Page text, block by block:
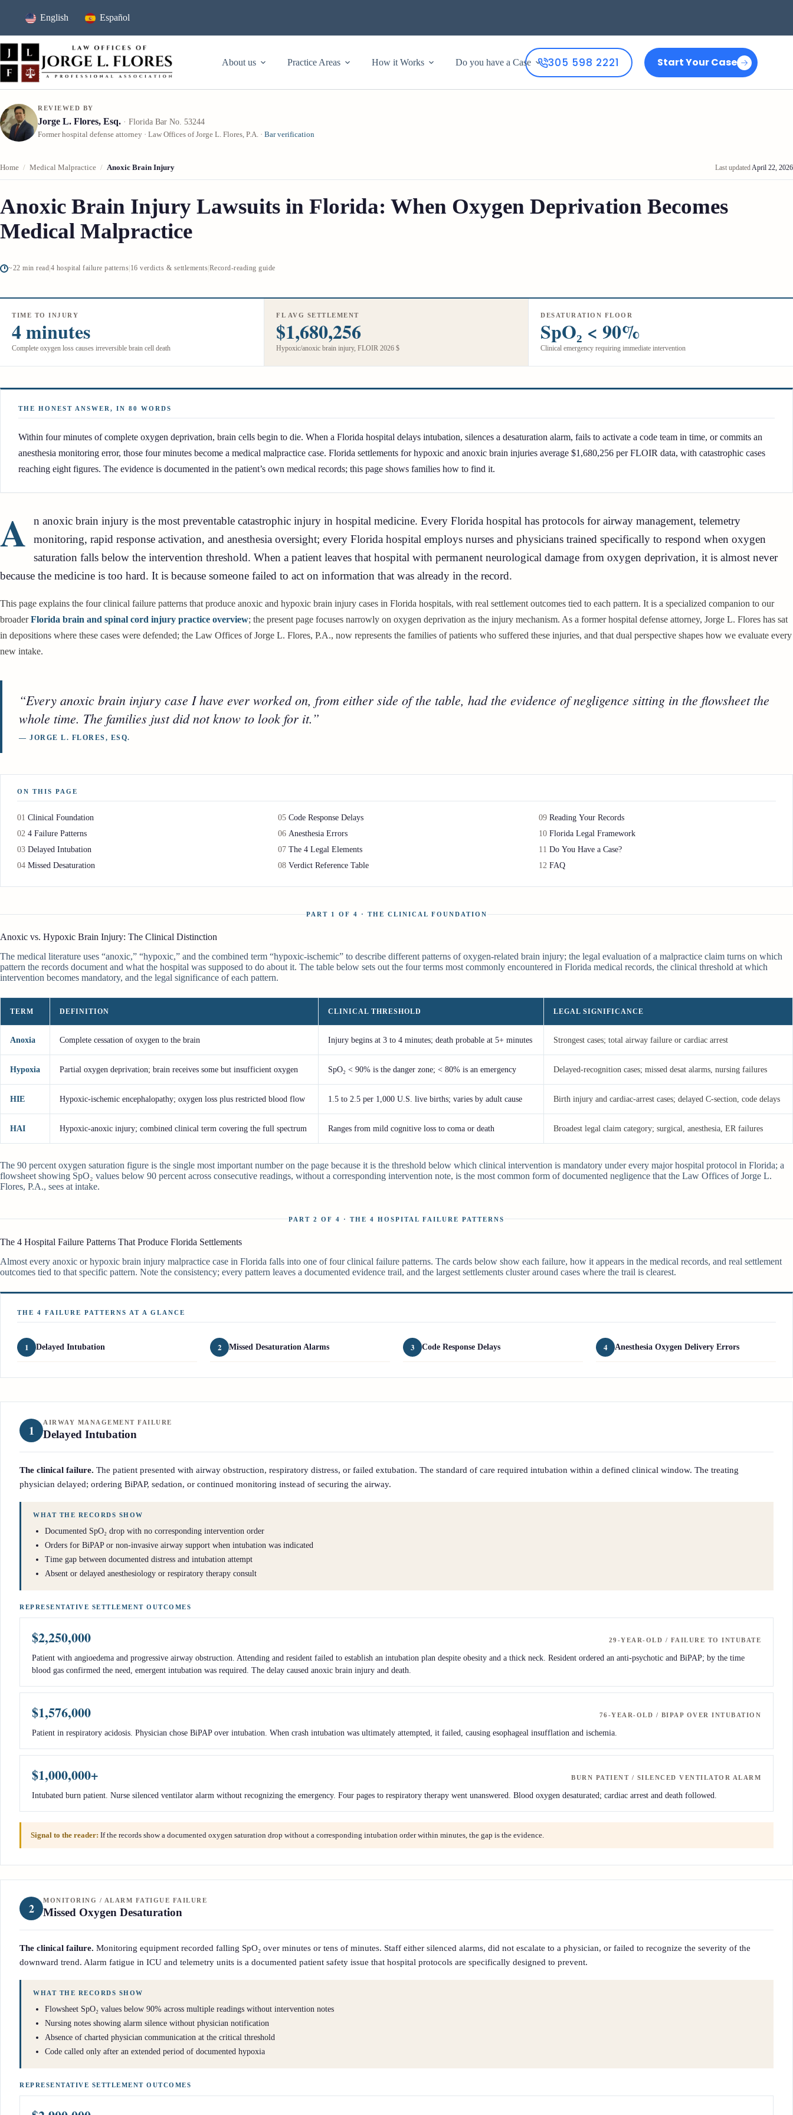
English Español
About us Practice Areas How it Works Do you have a Case 305 598 2221 Start Your Case
REVIEWED BY
Jorge L. Flores, Esq. · Florida Bar No. 53244
Former hospital defense attorney · Law Offices of Jorge L. Flores, P.A. · Bar verification
Home / Medical Malpractice / Anoxic Brain Injury Last updated April 22, 2026
Anoxic Brain Injury Lawsuits in Florida: When Oxygen Deprivation Becomes
Medical Malpractice
~22 min read 4 hospital failure patterns 16 verdicts & settlements Record-reading guide
TIME TO INJURY
4 minutes
Complete oxygen loss causes irreversible brain cell death
FL AVG SETTLEMENT
$1,680,256
Hypoxic/anoxic brain injury, FLOIR 2026 $
DESATURATION FLOOR
SpO₂ < 90%
Clinical emergency requiring immediate intervention
THE HONEST ANSWER, IN 80 WORDS
Within four minutes of complete oxygen deprivation, brain cells begin to die. When a Florida hospital delays intubation, silences a desaturation alarm, fails to activate a code team in time, or commits an
anesthesia monitoring error, those four minutes become a medical malpractice case. Florida settlements for hypoxic and anoxic brain injuries average $1,680,256 per FLOIR data, with catastrophic cases
reaching eight figures. The evidence is documented in the patient’s own medical records; this page shows families how to find it.
A
n anoxic brain injury is the most preventable catastrophic injury in hospital medicine. Every Florida hospital has protocols for airway management, telemetry
monitoring, rapid response activation, and anesthesia oversight; every Florida hospital employs nurses and physicians trained specifically to respond when oxygen
saturation falls below the intervention threshold. When a patient leaves that hospital with permanent neurological damage from oxygen deprivation, it is almost never
because the medicine is too hard. It is because someone failed to act on information that was already in the record.
This page explains the four clinical failure patterns that produce anoxic and hypoxic brain injury cases in Florida hospitals, with real settlement outcomes tied to each pattern. It is a specialized companion to our
broaderFlorida brain and spinal cord injury practice overview; the present page focuses narrowly on oxygen deprivation as the injury mechanism. As a former hospital defense attorney, Jorge L. Flores has sat
in depositions where these cases were defended; the Law Offices of Jorge L. Flores, P.A., now represents the families of patients who suffered these injuries, and that dual perspective shapes how we evaluate every
new intake.
“Every anoxic brain injury case I have ever worked on, from either side of the table, had the evidence of negligence sitting in the flowsheet the
whole time. The families just did not know to look for it.”
— JORGE L. FLORES, ESQ.
ON THIS PAGE
01 Clinical Foundation
02 4 Failure Patterns
03 Delayed Intubation
04 Missed Desaturation
05 Code Response Delays
06 Anesthesia Errors
07 The 4 Legal Elements
08 Verdict Reference Table
09 Reading Your Records
10 Florida Legal Framework
11 Do You Have a Case?
12 FAQ
PART 1 OF 4 · THE CLINICAL FOUNDATION
Anoxic vs. Hypoxic Brain Injury: The Clinical Distinction
The medical literature uses “anoxic,” “hypoxic,” and the combined term “hypoxic-ischemic” to describe different patterns of oxygen-related brain injury; the legal evaluation of a malpractice claim turns on which
pattern the records document and what the hospital was supposed to do about it. The table below sets out the four terms most commonly encountered in Florida medical records, the clinical threshold at which
intervention becomes mandatory, and the legal significance of each pattern.
TERM DEFINITION CLINICAL THRESHOLD LEGAL SIGNIFICANCE
Anoxia Complete cessation of oxygen to the brain Injury begins at 3 to 4 minutes; death probable at 5+ minutes Strongest cases; total airway failure or cardiac arrest
Hypoxia Partial oxygen deprivation; brain receives some but insufficient oxygen SpO₂ < 90% is the danger zone; < 80% is an emergency Delayed-recognition cases; missed desat alarms, nursing failures
HIE Hypoxic-ischemic encephalopathy; oxygen loss plus restricted blood flow 1.5 to 2.5 per 1,000 U.S. live births; varies by adult cause Birth injury and cardiac-arrest cases; delayed C-section, code delays
HAI Hypoxic-anoxic injury; combined clinical term covering the full spectrum Ranges from mild cognitive loss to coma or death Broadest legal claim category; surgical, anesthesia, ER failures
The 90 percent oxygen saturation figure is the single most important number on the page because it is the threshold below which clinical intervention is mandatory under every major hospital protocol in Florida; a
flowsheet showing SpO₂ values below 90 percent across consecutive readings, without a corresponding intervention note, is the most common form of documented negligence that the Law Offices of Jorge L.
Flores, P.A., sees at intake.
PART 2 OF 4 · THE 4 HOSPITAL FAILURE PATTERNS
The 4 Hospital Failure Patterns That Produce Florida Settlements
Almost every anoxic or hypoxic brain injury malpractice case in Florida falls into one of four clinical failure patterns. The cards below show each failure, how it appears in the medical records, and real settlement
outcomes tied to that specific pattern. Note the consistency; every pattern leaves a documented evidence trail, and the largest settlements cluster around cases where the trail is clearest.
THE 4 FAILURE PATTERNS AT A GLANCE
1 Delayed Intubation 2 Missed Desaturation Alarms 3 Code Response Delays 4 Anesthesia Oxygen Delivery Errors
1
AIRWAY MANAGEMENT FAILURE
Delayed Intubation
The clinical failure. The patient presented with airway obstruction, respiratory distress, or failed extubation. The standard of care required intubation within a defined clinical window. The treating
physician delayed; ordering BiPAP, sedation, or continued monitoring instead of securing the airway.
WHAT THE RECORDS SHOW
Documented SpO₂ drop with no corresponding intervention order
Orders for BiPAP or non-invasive airway support when intubation was indicated
Time gap between documented distress and intubation attempt
Absent or delayed anesthesiology or respiratory therapy consult
REPRESENTATIVE SETTLEMENT OUTCOMES
$2,250,000 29-YEAR-OLD / FAILURE TO INTUBATE
Patient with angioedema and progressive airway obstruction. Attending and resident failed to establish an intubation plan despite obesity and a thick neck. Resident ordered an anti-psychotic and BiPAP; by the time
blood gas confirmed the need, emergent intubation was required. The delay caused anoxic brain injury and death.
$1,576,000 76-YEAR-OLD / BIPAP OVER INTUBATION
Patient in respiratory acidosis. Physician chose BiPAP over intubation. When crash intubation was ultimately attempted, it failed, causing esophageal insufflation and ischemia.
$1,000,000+ BURN PATIENT / SILENCED VENTILATOR ALARM
Intubated burn patient. Nurse silenced ventilator alarm without recognizing the emergency. Four pages to respiratory therapy went unanswered. Blood oxygen desaturated; cardiac arrest and death followed.
Signal to the reader: If the records show a documented oxygen saturation drop without a corresponding intubation order within minutes, the gap is the evidence.
2
MONITORING / ALARM FATIGUE FAILURE
Missed Oxygen Desaturation
The clinical failure. Monitoring equipment recorded falling SpO₂ over minutes or tens of minutes. Staff either silenced alarms, did not escalate to a physician, or failed to recognize the severity of the
downward trend. Alarm fatigue in ICU and telemetry units is a documented patient safety issue that hospital protocols are specifically designed to prevent.
WHAT THE RECORDS SHOW
Flowsheet SpO₂ values below 90% across multiple readings without intervention notes
Nursing notes showing alarm silence without physician notification
Absence of charted physician communication at the critical threshold
Code called only after an extended period of documented hypoxia
REPRESENTATIVE SETTLEMENT OUTCOMES